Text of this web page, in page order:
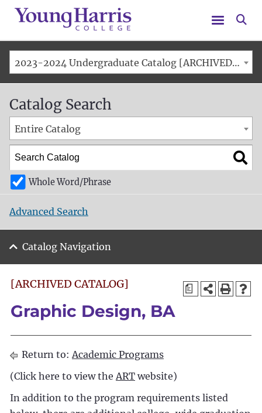
Menu
2023-2024 Undergraduate Catalog [ARCHIVED CATALOG]
Catalog Search
Entire Catalog
Whole Word/Phrase
Advanced Search
Catalog Navigation
a
[ARCHIVED CATALOG]
Graphic Design, BA
Return to:Academic Programs
(Click here to view theART website)
In addition to the program requirements listed